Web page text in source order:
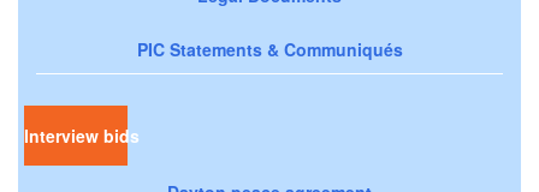
PIC Statements & Communiqués
Interview bids